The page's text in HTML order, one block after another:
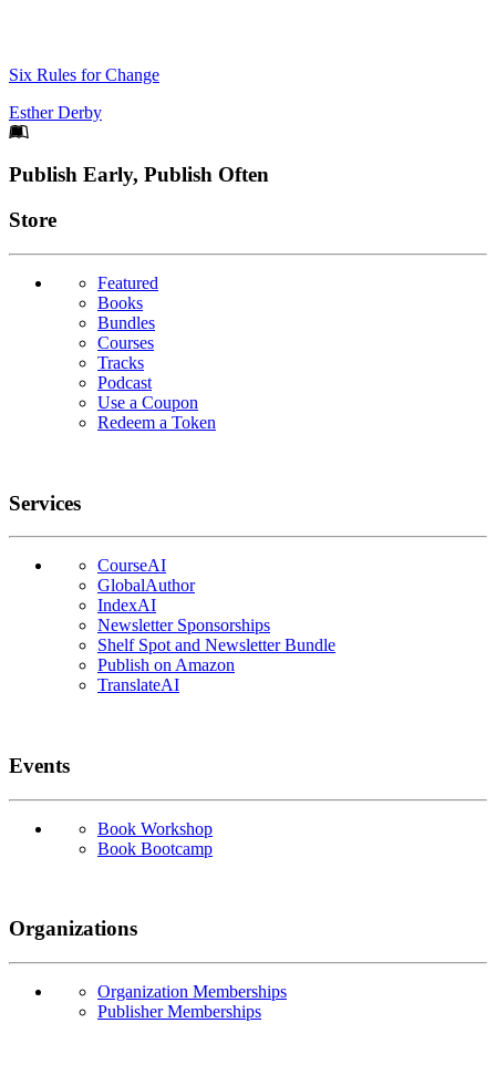
Six Rules for Change
Esther Derby
Footer
Publish Early, Publish Often
Links
Store
Featured
Books
Bundles
Courses
Tracks
Podcast
Use a Coupon
Redeem a Token
Services
CourseAI
GlobalAuthor
IndexAI
Newsletter Sponsorships
Shelf Spot and Newsletter Bundle
Publish on Amazon
TranslateAI
Events
Book Workshop
Book Bootcamp
Organizations
Organization Memberships
Publisher Memberships